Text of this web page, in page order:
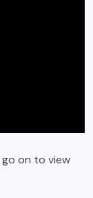
on to view